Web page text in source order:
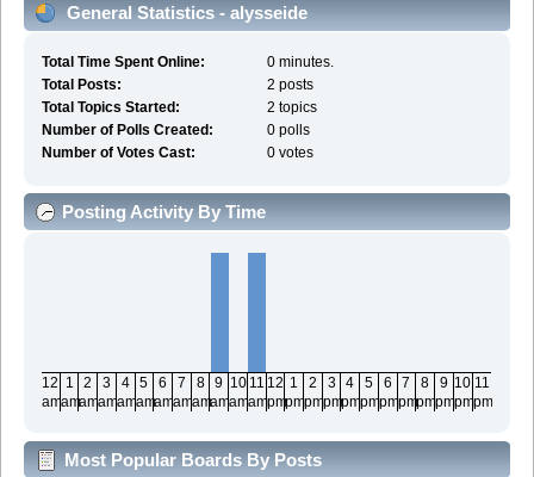
General Statistics - alysseide
Total Time Spent Online:
0 minutes.
Total Posts:
2 posts
Total Topics Started:
2 topics
Number of Polls Created:
0 polls
Number of Votes Cast:
0 votes
Posting Activity By Time
12
am
1
am
2
am
3
am
4
am
5
am
6
am
7
am
8
am
9
am
10
am
11
am
12
pm
1
pm
2
pm
3
pm
4
pm
5
pm
6
pm
7
pm
8
pm
9
pm
10
pm
11
pm
Most Popular Boards By Posts